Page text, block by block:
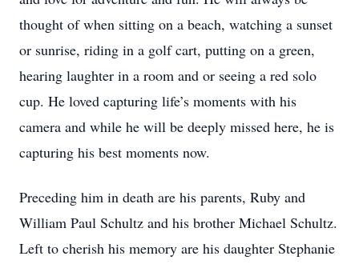
thought of when sitting on a beach, watching a sunset
or sunrise, riding in a golf cart, putting on a green,
hearing laughter in a room and or seeing a red solo
cup. He loved capturing life’s moments with his
camera and while he will be deeply missed here, he is
capturing his best moments now.
Preceding him in death are his parents, Ruby and
William Paul Schultz and his brother Michael Schultz.
Left to cherish his memory are his daughter Stephanie